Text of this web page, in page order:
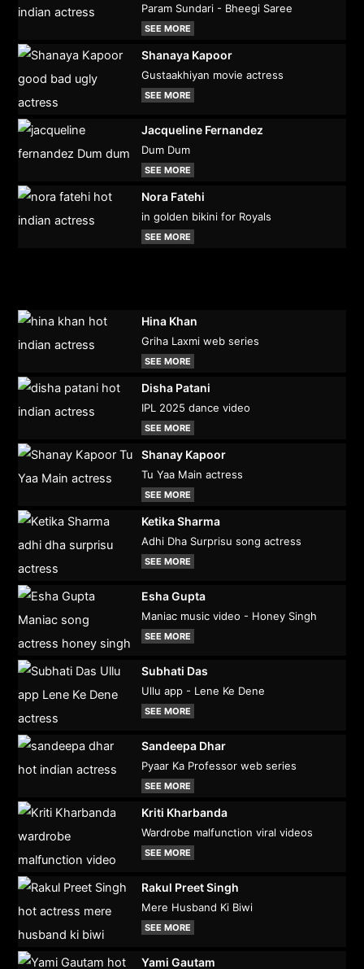
Param Sundari - Bheegi Saree
SEE MORE
Shanaya Kapoor
Gustaakhiyan movie actress
SEE MORE
Jacqueline Fernandez
Dum Dum
SEE MORE
Nora Fatehi
in golden bikini for Royals
SEE MORE
Hina Khan
Griha Laxmi web series
SEE MORE
Disha Patani
IPL 2025 dance video
SEE MORE
Shanay Kapoor
Tu Yaa Main actress
SEE MORE
Ketika Sharma
Adhi Dha Surprisu song actress
SEE MORE
Esha Gupta
Maniac music video - Honey Singh
SEE MORE
Subhati Das
Ullu app - Lene Ke Dene
SEE MORE
Sandeepa Dhar
Pyaar Ka Professor web series
SEE MORE
Kriti Kharbanda
Wardrobe malfunction viral videos
SEE MORE
Rakul Preet Singh
Mere Husband Ki Biwi
SEE MORE
Yami Gautam